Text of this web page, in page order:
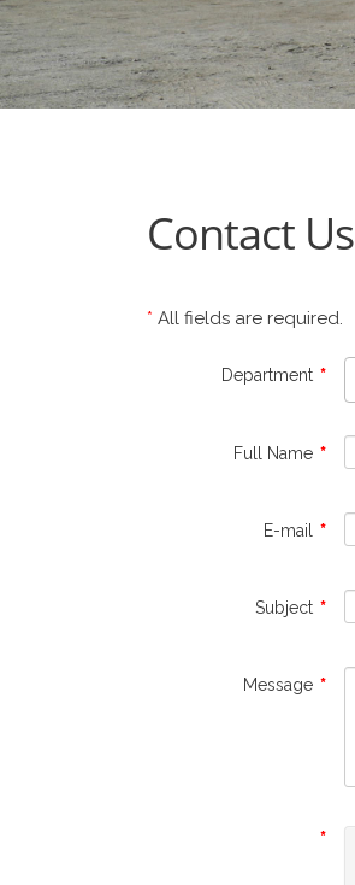
Contact Us
* All fields are required.
Department *
Full Name *
E-mail *
Subject *
Message *
*